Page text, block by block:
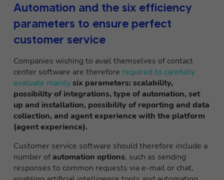
Automation and the six efficiency
parameters to ensure perfect
customer service
Companies wishing to avail themselves of contact
center software are therefore required to carefully
evaluate mainlysix parameters: scalability,
possibility of integrations, type of automation, set
up and installation, possibility of reporting and data
collection, and agent experience with the platform
(agent experience).
Customer service software should therefore include a
number ofautomation options, such as sending
responses to common requests via e-mail or chat,